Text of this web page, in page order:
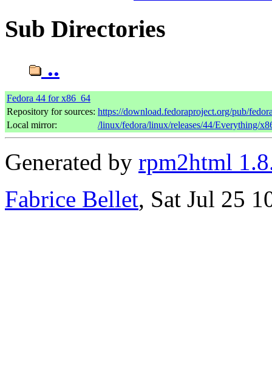
Sub Directories
..
Fedora 44 for x86_64
Repository for sources: https://download.fedoraproject.org/pub/
Local mirror:
/linux/fedora/linux/releases/44/Everything/
Generated by rpm2html
Fabrice Bellet, Sat Jul 25